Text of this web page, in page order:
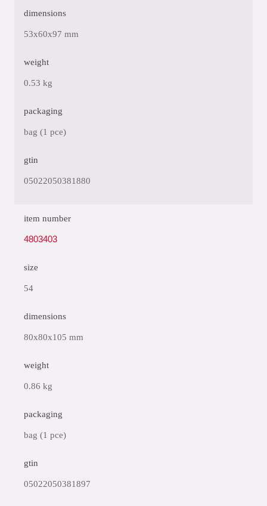
dimensions
53x60x97 mm
weight
0.53 kg
packaging
bag (1 pce)
gtin
05022050381880
item number
4803403
size
54
dimensions
80x80x105 mm
weight
0.86 kg
packaging
bag (1 pce)
gtin
05022050381897